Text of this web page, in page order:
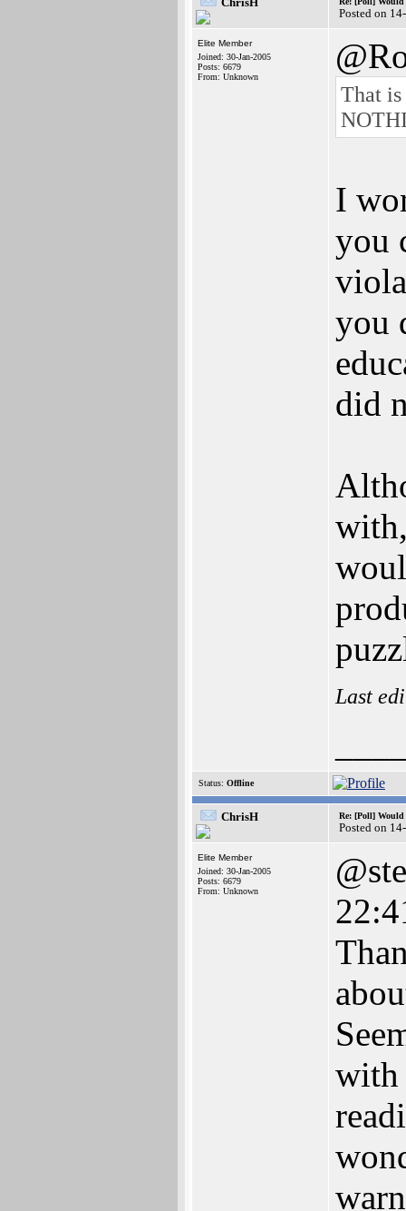
Posted on
Elite Member
Joined: 30-Jan-2005
Posts: 6679
From: Unknown
That
I
you
you
did
Last
Status: Offline
ChrisH Re: [Poll] Would
Posted on
Elite Member
Joined: 30-Jan-2005
Posts: 6679
From: Unknown
with